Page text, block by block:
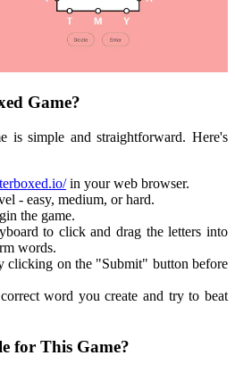
Game?
is simple and straightforward. Here's
in your web browser.
- easy, medium, or hard.
the game.
to click and drag the letters into
words.
clicking on the "Submit" button before
word you create and try to beat
for This Game?